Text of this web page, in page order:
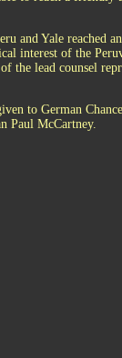
and Yale reached
interest of the
the lead counsel
to German
Paul McCartney.